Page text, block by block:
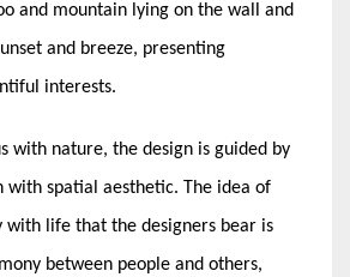
and mountain lying on the wall and
and breeze, presenting
interests.
with nature, the design is guided by
with spatial aesthetic. The idea of
with life that the designers bear is
between people and others,